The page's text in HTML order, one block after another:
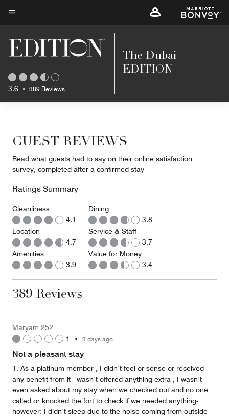
Skip
content
3.6 • 389 Reviews
The Dubai
EDITION
GUEST REVIEWS
Read what guests had to say on their online satisfaction
survey, completed after a confirmed stay
Ratings Summary
Cleanliness
4.1
Location
4.7
Amenities
3.9
Dining
3.8
Service & Staff
3.7
Value for Money
3.4
389 Reviews
Maryam 252
1
• 3 days ago
Not a pleasant stay
1. As a platinum member , I didn’t feel or sense or received
any benefit from it - wasn’t offered anything extra , I wasn’t
even asked about my stay when we checked out and no one
called or knocked the fort to check if we needed anything-
however: I didn’t sleep due to the noise coming from outside